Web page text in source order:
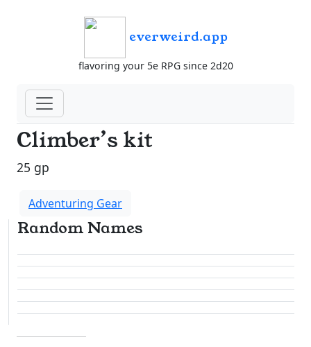
everweird.app
flavoring your 5e RPG since 2d20
Climber’s kit
25 gp
Adventuring Gear
Random Names